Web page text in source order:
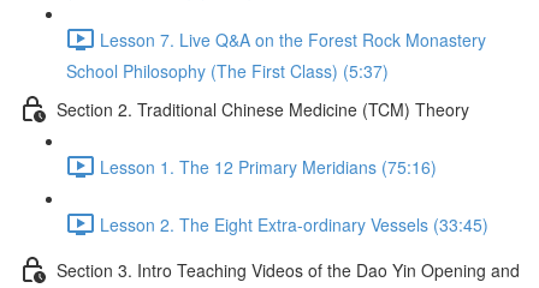
Lesson 7. Live Q&A on the Forest Rock Monastery
School Philosophy (The First Class) (5:37)
Section 2. Traditional Chinese Medicine (TCM) Theory
Lesson 1. The 12 Primary Meridians (75:16)
Lesson 2. The Eight Extra-ordinary Vessels (33:45)
Section 3. Intro Teaching Videos of the Dao Yin Opening and